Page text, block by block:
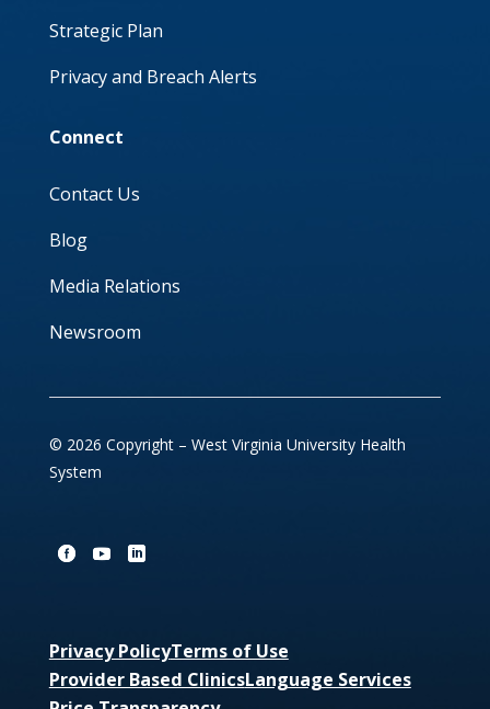
Strategic Plan
Privacy and Breach Alerts
Connect
Contact Us
Blog
Media Relations
Newsroom
© 2026 Copyright – West Virginia University Health
System
Privacy PolicyTerms of Use
Provider Based ClinicsLanguage Services